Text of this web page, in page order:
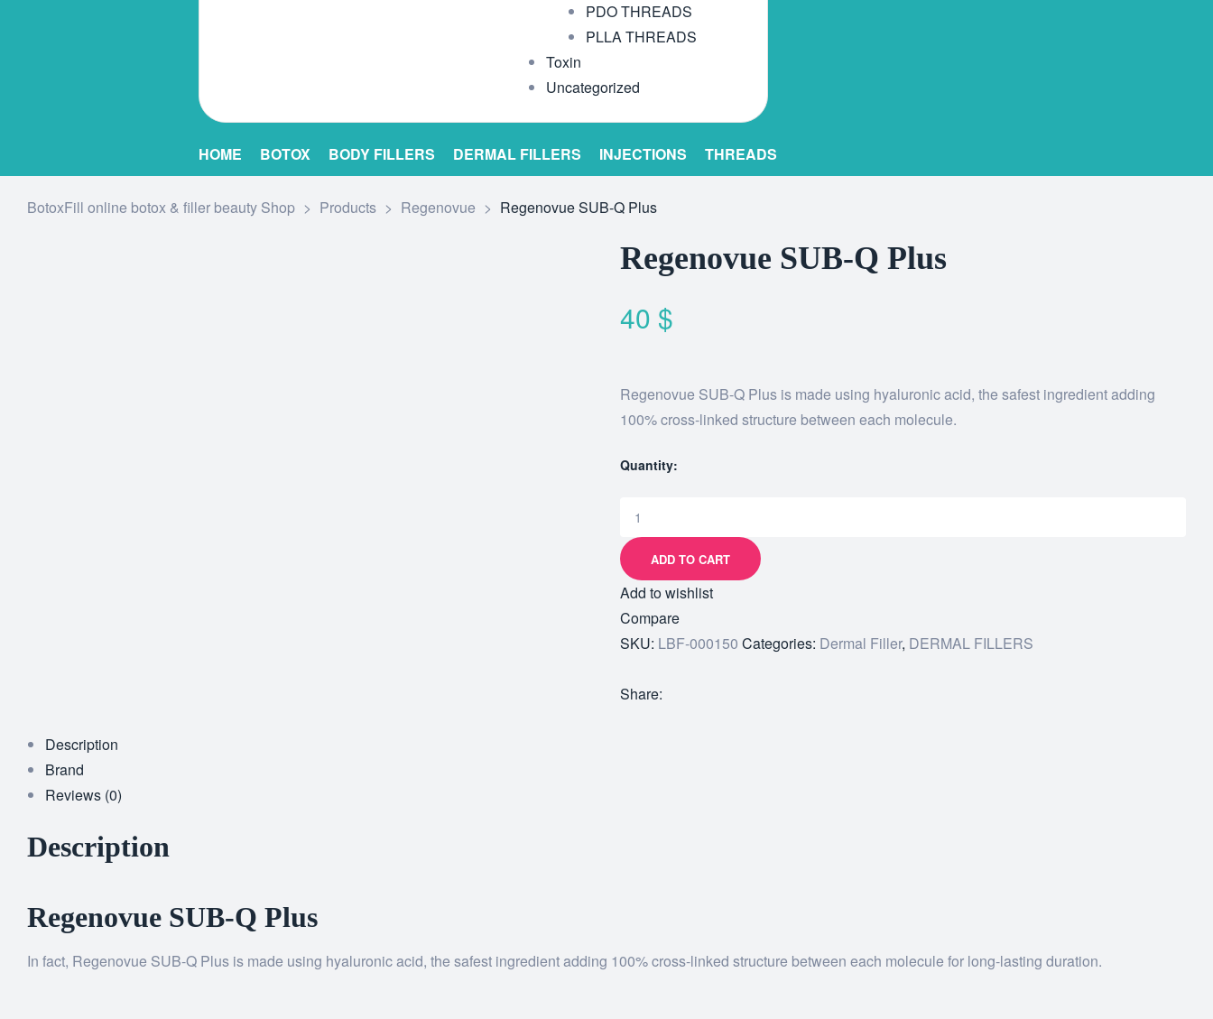
PDO THREADS
PLLA THREADS
Toxin
Uncategorized
HOME BOTOX BODY FILLERS DERMAL FILLERS INJECTIONS THREADS
BotoxFill online botox & filler beauty Shop > Products > Regenovue > Regenovue SUB-Q Plus
Regenovue SUB-Q Plus
40 $
Regenovue SUB-Q Plus is made using hyaluronic acid, the safest ingredient adding
100% cross-linked structure between each molecule.
Quantity:
ADD TO CART
Add to wishlist
Compare
SKU: LBF-000150 Categories: Dermal Filler, DERMAL FILLERS
Share:
Description
Brand
Reviews (0)
Description
Regenovue SUB-Q Plus
In fact, Regenovue SUB-Q Plus is made using hyaluronic acid, the safest ingredient adding 100% cross-linked structure between each molecule for long-lasting duration.